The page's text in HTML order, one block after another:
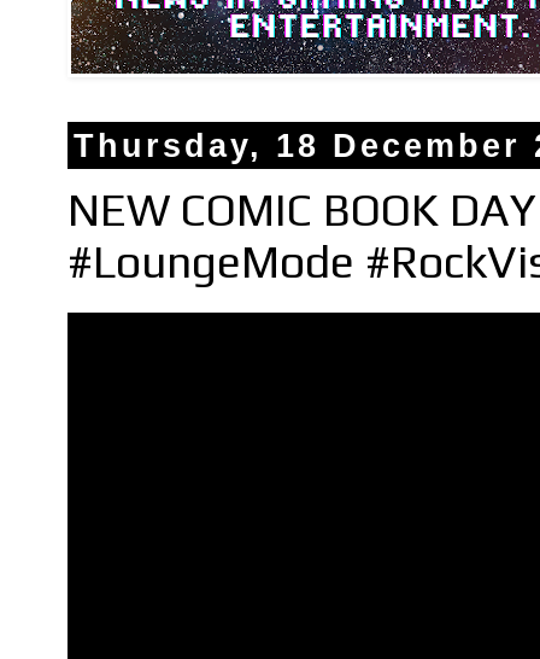
Thursday, 18 December
NEW COMIC BOOK
#LoungeMode